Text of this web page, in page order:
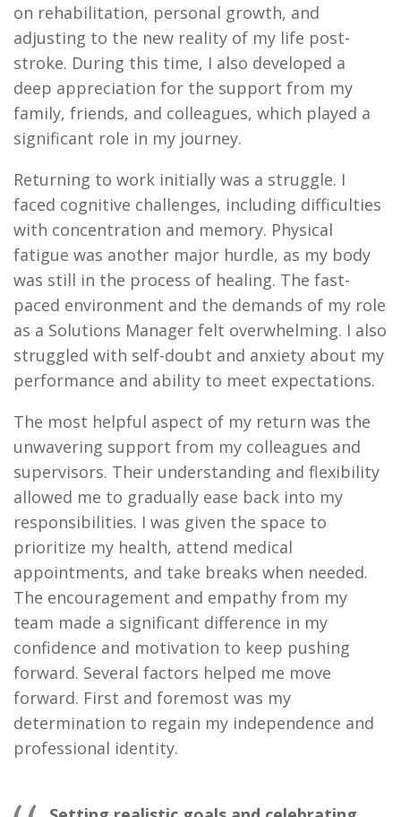
on rehabilitation, personal growth, and
adjusting to the new reality of my life post-
stroke. During this time, I also developed a
deep appreciation for the support from my
family, friends, and colleagues, which played a
significant role in my journey.
Returning to work initially was a struggle. I
faced cognitive challenges, including difficulties
with concentration and memory. Physical
fatigue was another major hurdle, as my body
was still in the process of healing. The fast-
paced environment and the demands of my role
as a Solutions Manager felt overwhelming. I also
struggled with self-doubt and anxiety about my
performance and ability to meet expectations.
The most helpful aspect of my return was the
unwavering support from my colleagues and
supervisors. Their understanding and flexibility
allowed me to gradually ease back into my
responsibilities. I was given the space to
prioritize my health, attend medical
appointments, and take breaks when needed.
The encouragement and empathy from my
team made a significant difference in my
confidence and motivation to keep pushing
forward. Several factors helped me move
forward. First and foremost was my
determination to regain my independence and
professional identity.